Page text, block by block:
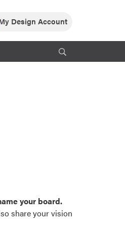
Design Account
your board.
share your vision